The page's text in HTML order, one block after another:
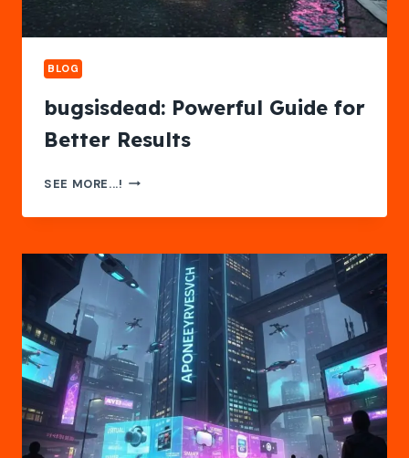
BLOG
bugsisdead: Powerful Guide for
Better Results
SEE MORE...! BUGSISDEAD:
GUIDE
BETTER
RESULTS